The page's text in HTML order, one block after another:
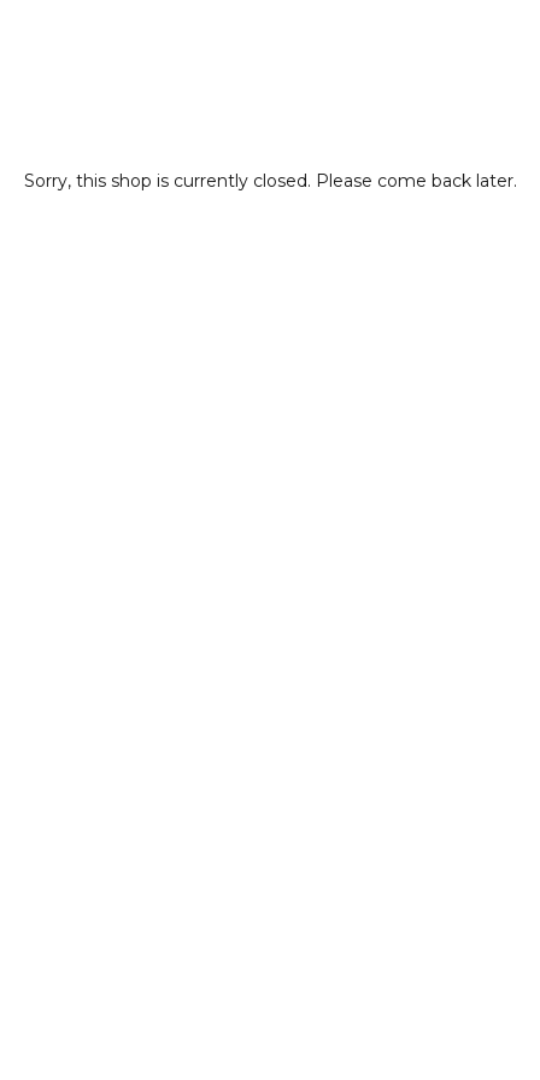
Sorry, this shop is currently closed. Please come back later.